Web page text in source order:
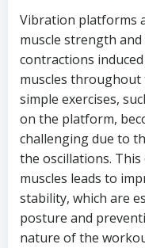
Vibration platforms
muscle strength
contractions
muscles throughout
simple exercises,
on the platform,
challenging due to
the oscillations.
muscles leads to
stability, which are
posture and
nature of the